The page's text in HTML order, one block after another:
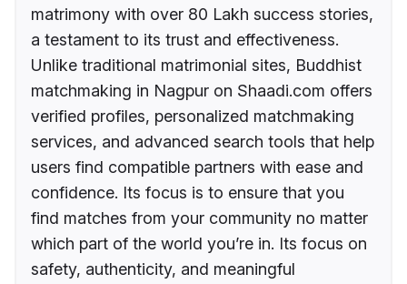
matrimony with over 80 Lakh success stories,
a testament to its trust and effectiveness.
Unlike traditional matrimonial sites, Buddhist
matchmaking in Nagpur on Shaadi.com offers
verified profiles, personalized matchmaking
services, and advanced search tools that help
users find compatible partners with ease and
confidence. Its focus is to ensure that you
find matches from your community no matter
which part of the world you’re in. Its focus on
safety, authenticity, and meaningful